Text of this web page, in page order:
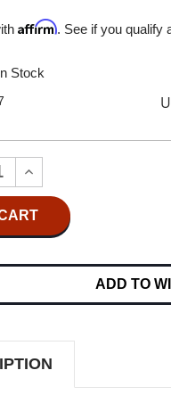
Affirm. See if you qualify
Stock
INCREASE
QUANTITY
OF
TERRY
EVANS
MISSISSIPPI
HYBRID
SACD
ADD TO